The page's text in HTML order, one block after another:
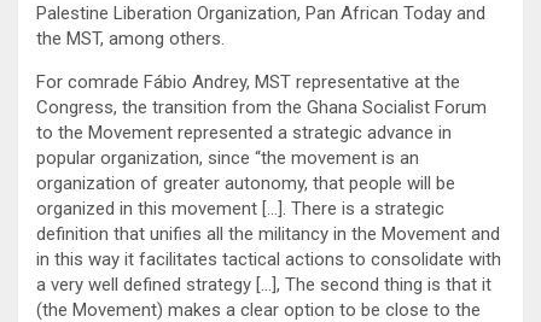
Palestine Liberation Organization, Pan African Today and
the MST, among others.
For comrade Fábio Andrey, MST representative at the
Congress, the transition from the Ghana Socialist Forum
to the Movement represented a strategic advance in
popular organization, since “the movement is an
organization of greater autonomy, that people will be
organized in this movement […]. There is a strategic
definition that unifies all the militancy in the Movement and
in this way it facilitates tactical actions to consolidate with
a very well defined strategy […], The second thing is that it
(the Movement) makes a clear option to be close to the